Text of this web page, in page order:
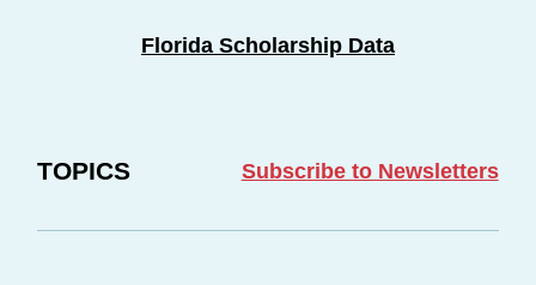
Florida Scholarship Data
TOPICS Subscribe to Newsletters